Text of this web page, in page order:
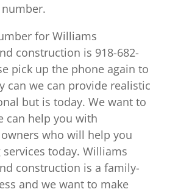
for Williams
construction is 918-682-
pick up the phone again to
can we can provide realistic
but is today. We want to
can help you with
who will help you
today. Williams
construction is a family-
and we want to make